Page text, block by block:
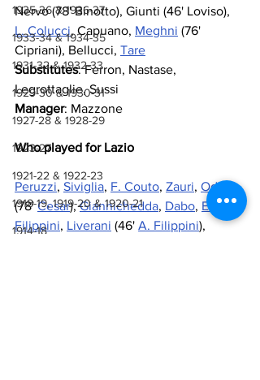
1935-36 & 1936-37
1933-34 & 1934-35
1931-32 & 1932-33
1929-30 & 1930-31
1927-28 & 1928-29
1923-27
1921-22 & 1922-23
1918-19, 1919-20 & 1920-21
1914-18
Nervo (78' Binotto), Giunti (46' Loviso),
L. Colucci, Capuano, Meghni (76'
Cipriani), Bellucci, Tare
Substitutes: Ferron, Nastase,
Legrottaglie, Sussi
Manager: Mazzone
Who played for Lazio
Peruzzi, Siviglia, F. Couto, Zauri, Oddo
(78' Cesar), Giannichedda, Dabo, E.
Filippini, Liverani (46' A. Filippini),